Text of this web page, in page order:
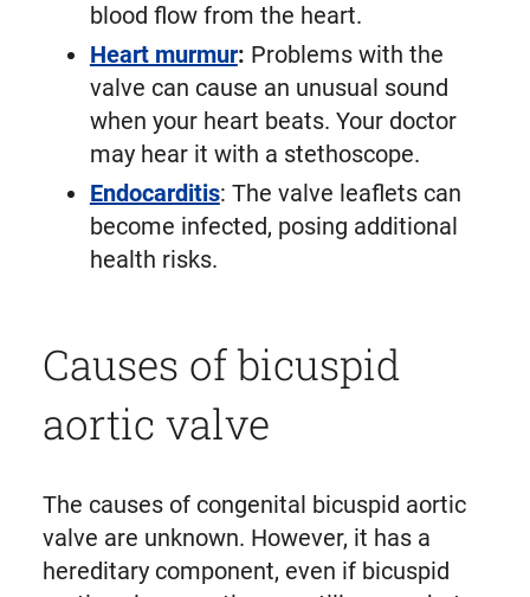
blood flow from the heart.
Heart murmur: Problems with the
valve can cause an unusual sound
when your heart beats. Your doctor
may hear it with a stethoscope.
Endocarditis: The valve leaflets can
become infected, posing additional
health risks.
Causes of bicuspid
aortic valve
The causes of congenital bicuspid aortic
valve are unknown. However, it has a
hereditary component, even if bicuspid